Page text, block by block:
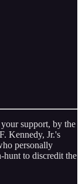
support, by the
Kennedy, Jr.'s
personally
to discredit the